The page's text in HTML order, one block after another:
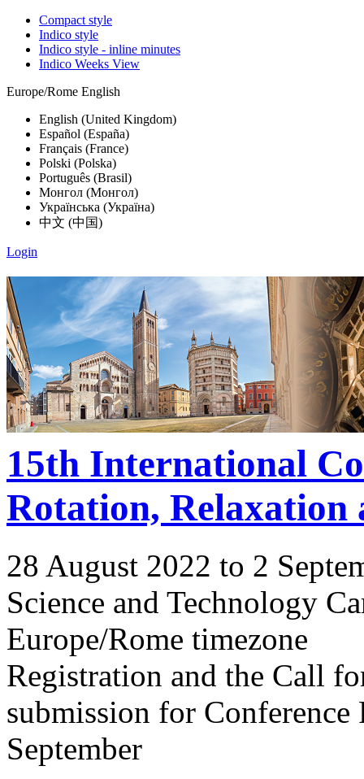
Compact style
Indico style
Indico style - inline minutes
Indico Weeks View
Europe/Rome English
English (United Kingdom)
Español (España)
Français (France)
Polski (Polska)
Português (Brasil)
Монгол (Монгол)
Українська (Україна)
中文 (中国)
Login
15th International
Rotation, Relaxation
28 August 2022 to 2
Science and Technology
Europe/Rome timezone
Registration and the Call
submission for
September